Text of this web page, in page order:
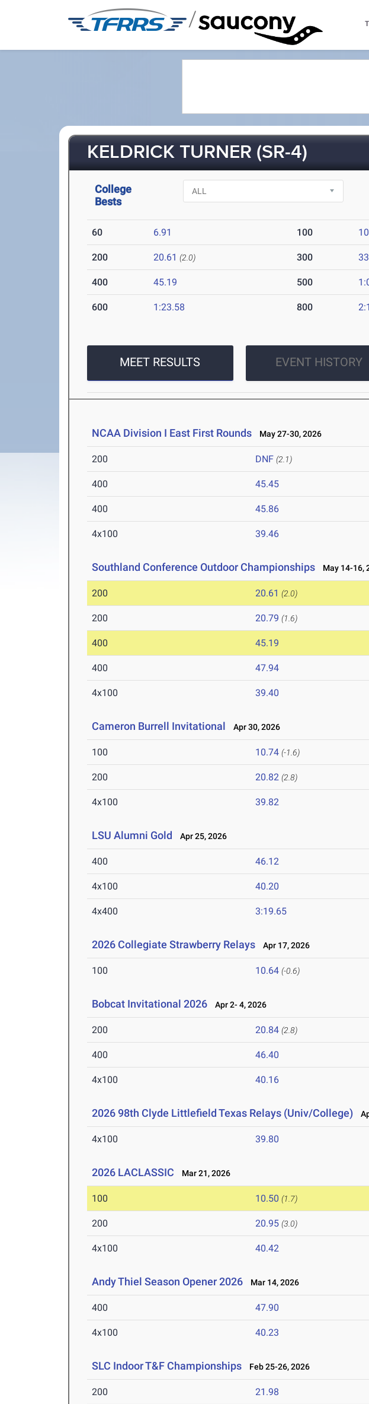
/
KELDRICK TURNER (SR-4)
College
Bests
60 6.91 100
200 20.61 (2.0) 300
400 45.19 500
600 1:23.58 800
MEET RESULTS EVENT HISTORY
NCAA Division I East First Rounds May 27-30, 2026
200 DNF (2.1)
400 45.45
400 45.86
4x100 39.46
Southland Conference Outdoor Championships May 14-16,
200 20.61 (2.0)
200 20.79 (1.6)
400 45.19
400 47.94
4x100 39.40
Cameron Burrell Invitational Apr 30, 2026
100 10.74 (-1.6)
200 20.82 (2.8)
4x100 39.82
LSU Alumni Gold Apr 25, 2026
400 46.12
4x100 40.20
4x400 3:19.65
2026 Collegiate Strawberry Relays Apr 17, 2026
100 10.64 (-0.6)
Bobcat Invitational 2026 Apr 2- 4, 2026
200 20.84 (2.8)
400 46.40
4x100 40.16
2026 98th Clyde Littlefield Texas Relays (Univ/College)
4x100 39.80
2026 LACLASSIC Mar 21, 2026
100 10.50 (1.7)
200 20.95 (3.0)
4x100 40.42
Andy Thiel Season Opener 2026 Mar 14, 2026
400 47.90
4x100 40.23
SLC Indoor T&F Championships Feb 25-26, 2026
200 21.98